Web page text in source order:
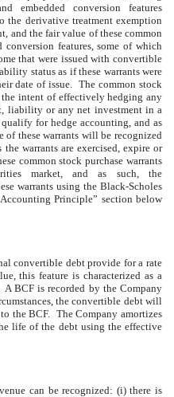
embedded conversion features
the derivative treatment exemption
and the fair value of these common
conversion features, some of which
that were issued with convertible
status as if these warrants were
date of issue. The common stock
the intent of effectively hedging any
liability or any net investment in a
for hedge accounting, and as
of these warrants will be recognized
warrants are exercised, expire or
common stock purchase warrants
market, and as such, the
warrants using the Black-Scholes
Principle” section below
convertible debt provide for a rate
this feature is characterized as a
BCF is recorded by the Company
the convertible debt will
the BCF. The Company amortizes
life of the debt using the effective
can be recognized: (i) there is